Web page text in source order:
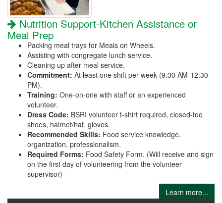
Nutrition Support-Kitchen Assistance or
Meal Prep
Packing meal trays for Meals on Wheels.
Assisting with congregate lunch service.
Cleaning up after meal service.
Commitment: At least one shift per week (9:30 AM-12:30
PM).
Training: One-on-one with staff or an experienced
volunteer.
Dress Code: BSRI volunteer t-shirt required, closed-toe
shoes, hairnet/hat, gloves.
Recommended Skills: Food service knowledge,
organization, professionalism.
Required Forms: Food Safety Form. (Will receive and sign
on the first day of volunteering from the volunteer
supervisor)
Learn more...